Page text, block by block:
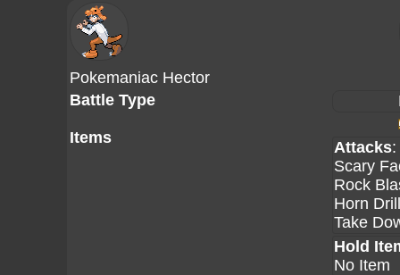
Pokemaniac Hector
Battle Type
Items
Attacks:
Scary
Rock
Horn Drill
Take
Hold
No Item